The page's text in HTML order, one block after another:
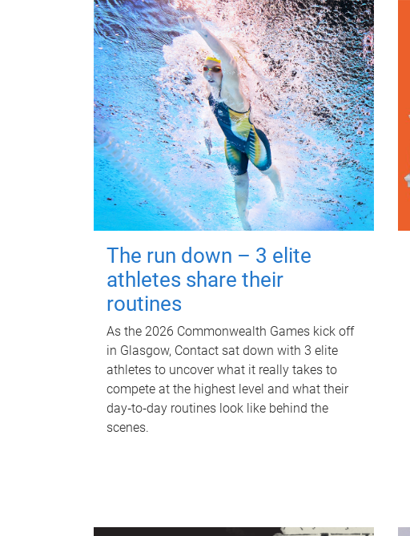
The run down – 3 elite
athletes share their
routines
As the 2026 Commonwealth Games kick off
in Glasgow, Contact sat down with 3 elite
athletes to uncover what it really takes to
compete at the highest level and what their
day‑to‑day routines look like behind the
scenes.